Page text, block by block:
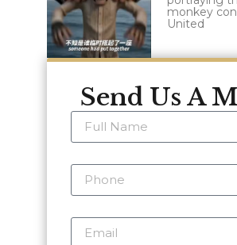
monkey
United
Send Us A